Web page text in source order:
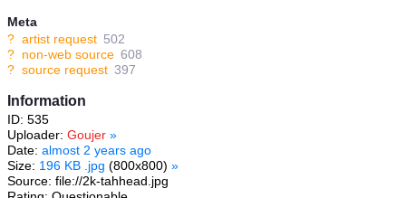
Meta
? artist request 502
? non-web source 608
? source request 397
Information
ID: 535
Uploader: Goujer »
Date: almost 2 years ago
Size: 196 KB .jpg (800x800) »
Source: file://2k-tahhead.jpg